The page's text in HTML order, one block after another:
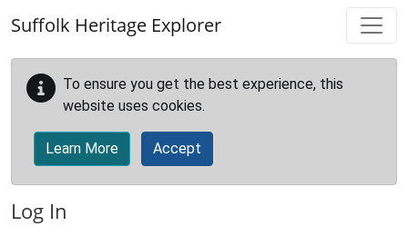
Suffolk Heritage Explorer
To ensure you get the best experience, this
website uses cookies.
Learn More Accept
Log In